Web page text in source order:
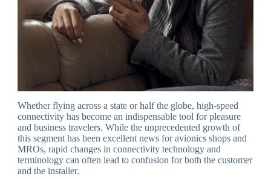
Whether flying across a state or half the globe, high-speed
connectivity has become an indispensable tool for pleasure
and business travelers. While the unprecedented growth of
this segment has been excellent news for avionics shops and
MROs, rapid changes in connectivity technology and
terminology can often lead to confusion for both the customer
and the installer.